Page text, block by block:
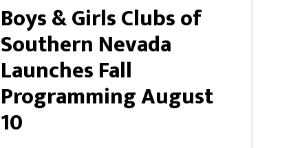
Boys & Girls Clubs of
Southern Nevada
Launches Fall
Programming August
10